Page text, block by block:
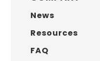
News
Resources
FAQ